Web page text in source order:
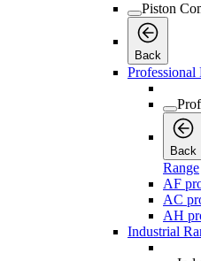
Piston
Back
Professional
Back
Range
AF
AC
AH
Industrial